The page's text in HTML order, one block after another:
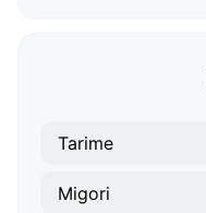
Tarime
Migori